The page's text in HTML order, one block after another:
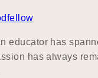
educator has
has always